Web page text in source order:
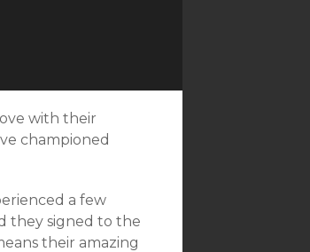
with their
championed
a few
they signed to the
their amazing